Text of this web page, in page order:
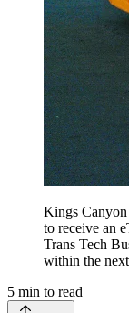
Kings
to receive an
Trans Tech
within the
5 min to read